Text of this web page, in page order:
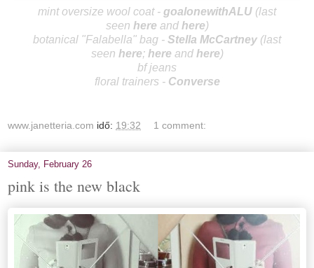
mint oversize wool coat - goalonewithALU (last
seen here and here)
botanical "Falabella" bag - Stella McCartney (last
seen here; here and here)
bf jeans
floral trainers - Converse
www.janetteria.com idő: 19:32 1 comment:
Sunday, February 26
pink is the new black